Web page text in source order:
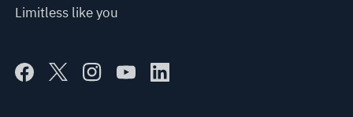
Limitless like you